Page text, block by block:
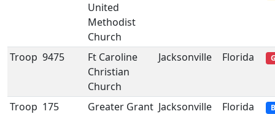
United
Methodist
Church
Troop 9475
Ft Caroline
Christian
Church
Jacksonville Florida
Troop 175
Greater Grant Jacksonville Florida